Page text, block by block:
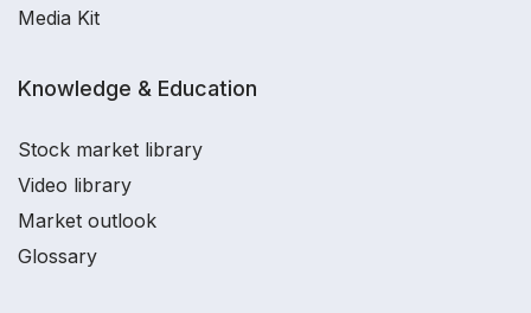
Media Kit
Knowledge & Education
Stock market library
Video library
Market outlook
Glossary